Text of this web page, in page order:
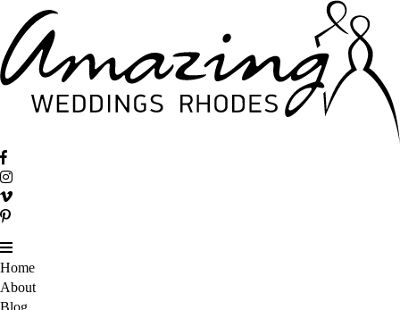
Home
About
Blog